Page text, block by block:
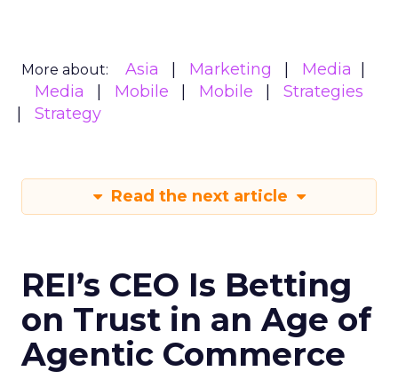
More about: Asia Marketing
Media
Media
Mobile Mobile
Strategies
Strategy
Read the next article
REI’s CEO Is Betting
on Trust in an Age of
Agentic Commerce